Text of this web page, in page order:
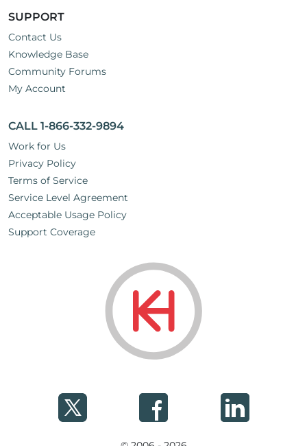
SUPPORT
Contact Us
Knowledge Base
Community Forums
My Account
CALL 1-866-332-9894
Work for Us
Privacy Policy
Terms of Service
Service Level Agreement
Acceptable Usage Policy
Support Coverage